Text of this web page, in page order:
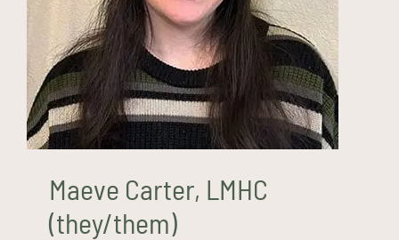
(they/them)
Maeve Carter, LMHC
(they/them)